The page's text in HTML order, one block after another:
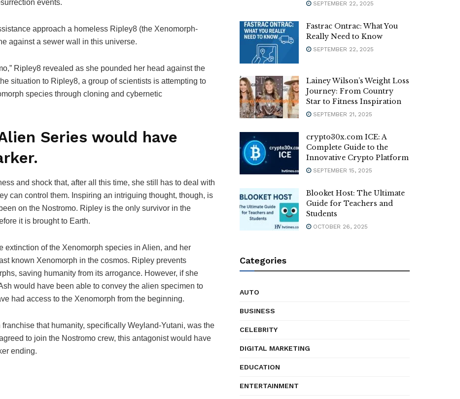
events.
approach a homeless Ripley8 (the Xenomorph-
against a sewer wall in this universe.
Ripley8 revealed as she pounded her head against the
situation to Ripley8, a group of scientists is attempting to
species through cloning and cybernetic
Series would have
and shock that, after all this time, she still has to deal with
can control them. Inspiring an intriguing thought, though, is
on the Nostromo. Ripley is the only survivor in the
it is brought to Earth.
extinction of the Xenomorph species in Alien, and her
known Xenomorph in the cosmos. Ripley prevents
saving humanity from its arrogance. However, if she
would have been able to convey the alien specimen to
had access to the Xenomorph from the beginning.
that humanity, specifically Weyland-Yutani, was the
to join the Nostromo crew, this antagonist would have
ending.
SEPTEMBER 22, 2025
Fastrac Ontrac: What You
Really Need to Know
SEPTEMBER 22, 2025
Lainey Wilson’s Weight Loss
Journey: From Country
Star to Fitness Inspiration
SEPTEMBER 21, 2025
crypto30x.com ICE: A
Complete Guide to the
Innovative Crypto Platform
SEPTEMBER 15, 2025
Blooket Host: The Ultimate
Guide for Teachers and
Students
OCTOBER 26, 2025
Categories
AUTO
BUSINESS
CELEBRITY
DIGITAL MARKETING
EDUCATION
ENTERTAINMENT